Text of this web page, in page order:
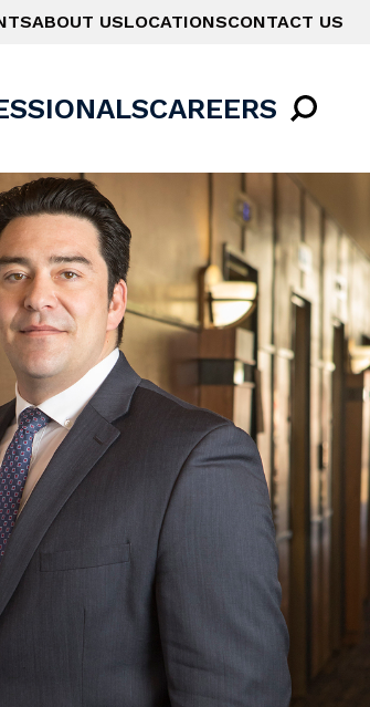
ABOUT USLOCATIONSCONTACT US
CAREERS